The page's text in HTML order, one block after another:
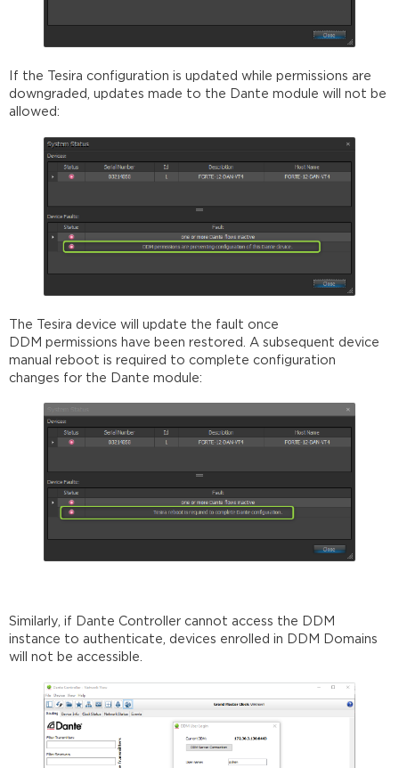
If the Tesira configuration is updated while permissions are
downgraded, updates made to the Dante module will not be
allowed:
The Tesira device will update the fault once
DDM permissions have been restored. A subsequent device
manual reboot is required to complete configuration
changes for the Dante module:
Similarly, if Dante Controller cannot access the DDM
instance to authenticate, devices enrolled in DDM Domains
will not be accessible.